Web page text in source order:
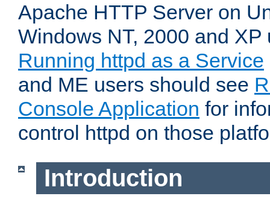
Apache HTTP Server on
Windows NT, 2000 and
Running httpd as a Service
and ME users should see
Console Application for
control httpd on those
Introduction